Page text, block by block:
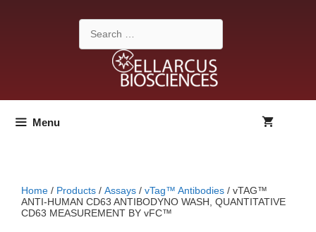
Search
for:
Menu
Home / Products / Assays / vTag™ Antibodies / vTAG™
ANTI-HUMAN CD63 ANTIBODYNO WASH, QUANTITATIVE
CD63 MEASUREMENT BY vFC™